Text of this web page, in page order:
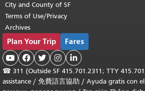
City and County of SF
Terms of Use/Privacy
Archives
Plan Your Trip Fares
    
☎ 311 (Outside SF 415.701.2311; TTY
assistance / 免費語言協助 / Ayuda gratis con